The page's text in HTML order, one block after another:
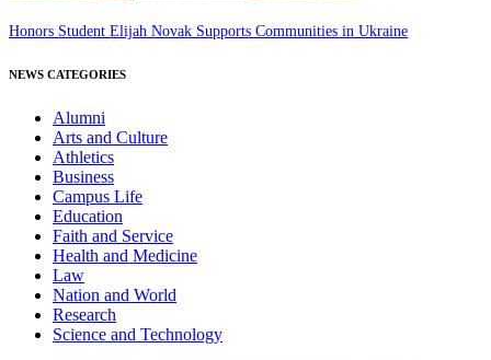
Honors Student Elijah Novak Supports Communities in Ukraine
NEWS CATEGORIES
Alumni
Arts and Culture
Athletics
Business
Campus Life
Education
Faith and Service
Health and Medicine
Law
Nation and World
Research
Science and Technology